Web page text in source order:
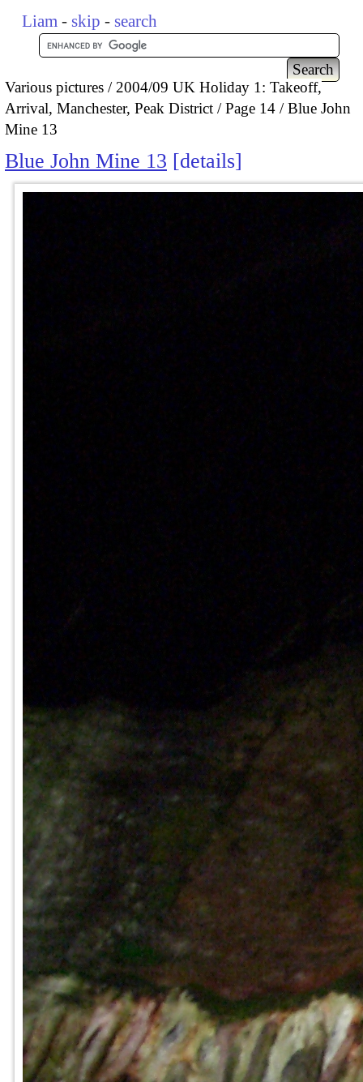
Liam - skip - search
Various pictures
2004/09 UK Holiday 1: Takeoff,
Arrival, Manchester, Peak District
Page 14
Blue John
Mine 13
Blue John Mine 13 details